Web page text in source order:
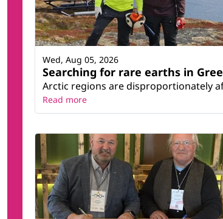
Searching for rare earths in
Arctic regions are disproportionately
Wed, Aug 05, 2026
Read more